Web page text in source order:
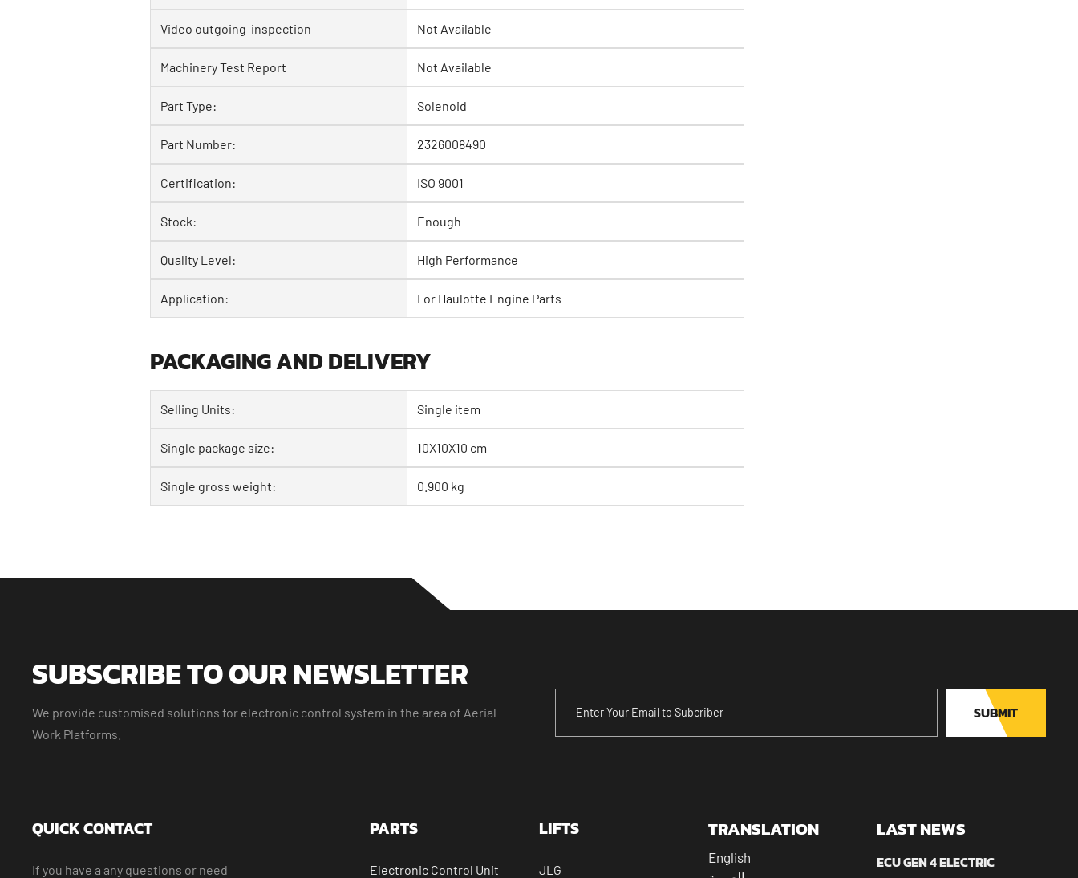
Video outgoing-inspection Not Available
Machinery Test Report Not Available
Part Type: Solenoid
Part Number: 2326008490
Certification: ISO 9001
Stock: Enough
Quality Level: High Performance
Application: For Haulotte Engine Parts
PACKAGING AND DELIVERY
Selling Units: Single item
Single package size: 10X10X10 cm
Single gross weight: 0.900 kg
SUBSCRIBE TO OUR NEWSLETTER
We provide customised solutions for electronic control system in the area of Aerial
Work Platforms.
SUBMIT
QUICK CONTACT
If you have a any questions or need
PARTS
Electronic Control Unit
LIFTS
JLG
TRANSLATION
English
LAST NEWS
ECU GEN 4 ELECTRIC